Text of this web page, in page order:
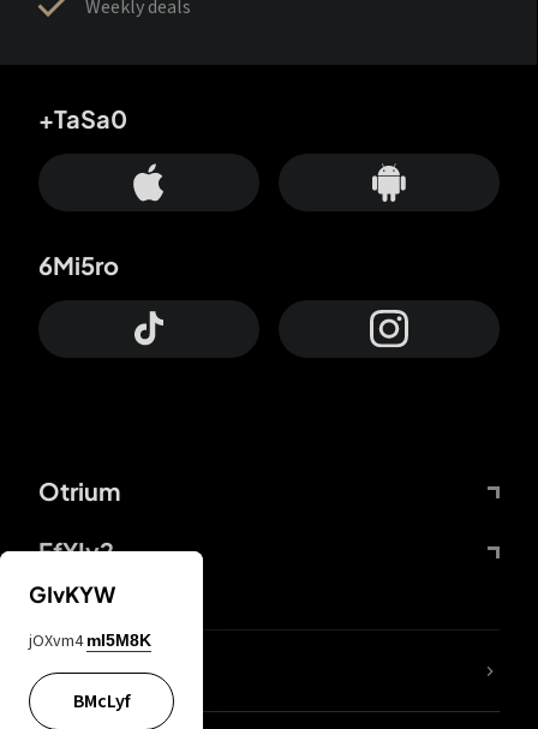
Weekly deals
Otrium
FfYIy2
+TaSa0
6Mi5ro
lYGfRP
GIvKYW
jOXvm4 mI5M8K
BMcLyf